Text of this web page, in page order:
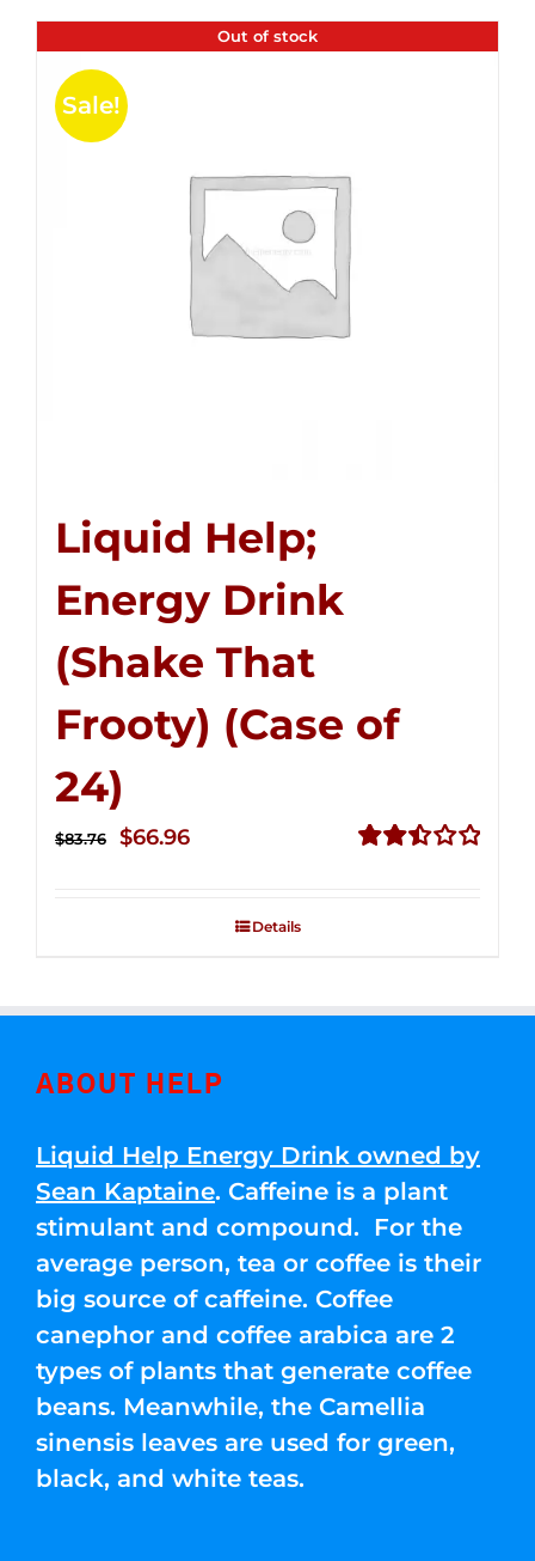
Out of stock
Sale!
Liquid Help;
Energy Drink
(Shake That
Frooty) (Case of
24)
$83.76
Original
$66.96Current
$66.96.
Details
ABOUT HELP
Liquid Help Energy Drink owned by
Sean Kaptaine. Caffeine is a plant
stimulant and compound. For the
average person, tea or coffee is their
big source of caffeine. Coffee
canephor and coffee arabica are 2
types of plants that generate coffee
beans. Meanwhile, the Camellia
sinensis leaves are used for green,
black, and white teas.